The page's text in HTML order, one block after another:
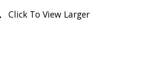
Click To View Larger